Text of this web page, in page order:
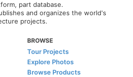
part database.
and organizes the world's
projects.
BROWSE
Tour Projects
Explore Photos
Browse Products